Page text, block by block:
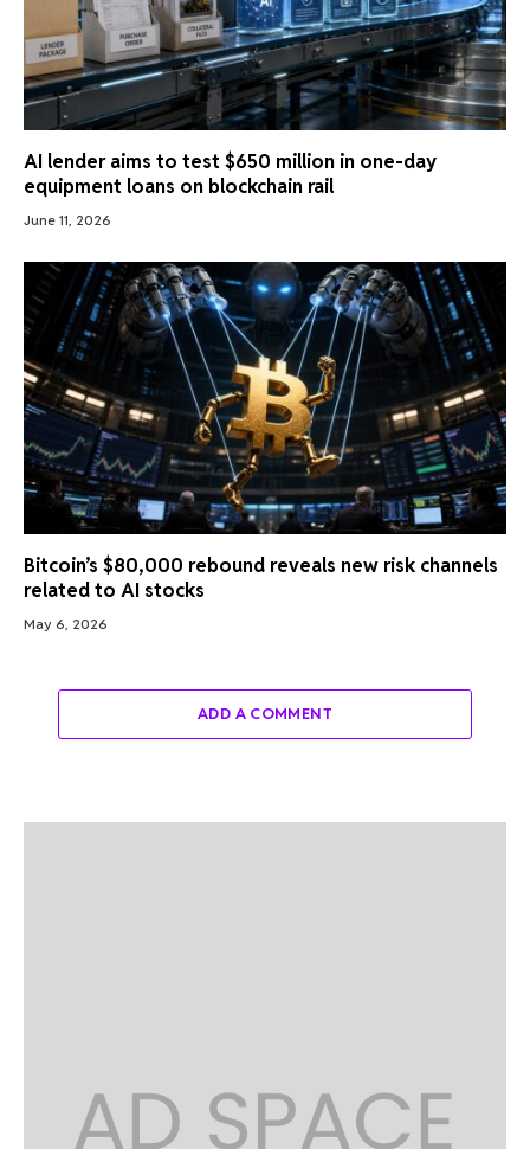
AI lender aims to test $650 million in one-day
equipment loans on blockchain rail
June 11, 2026
Bitcoin’s $80,000 rebound reveals new risk channels
related to AI stocks
May 6, 2026
ADD A COMMENT